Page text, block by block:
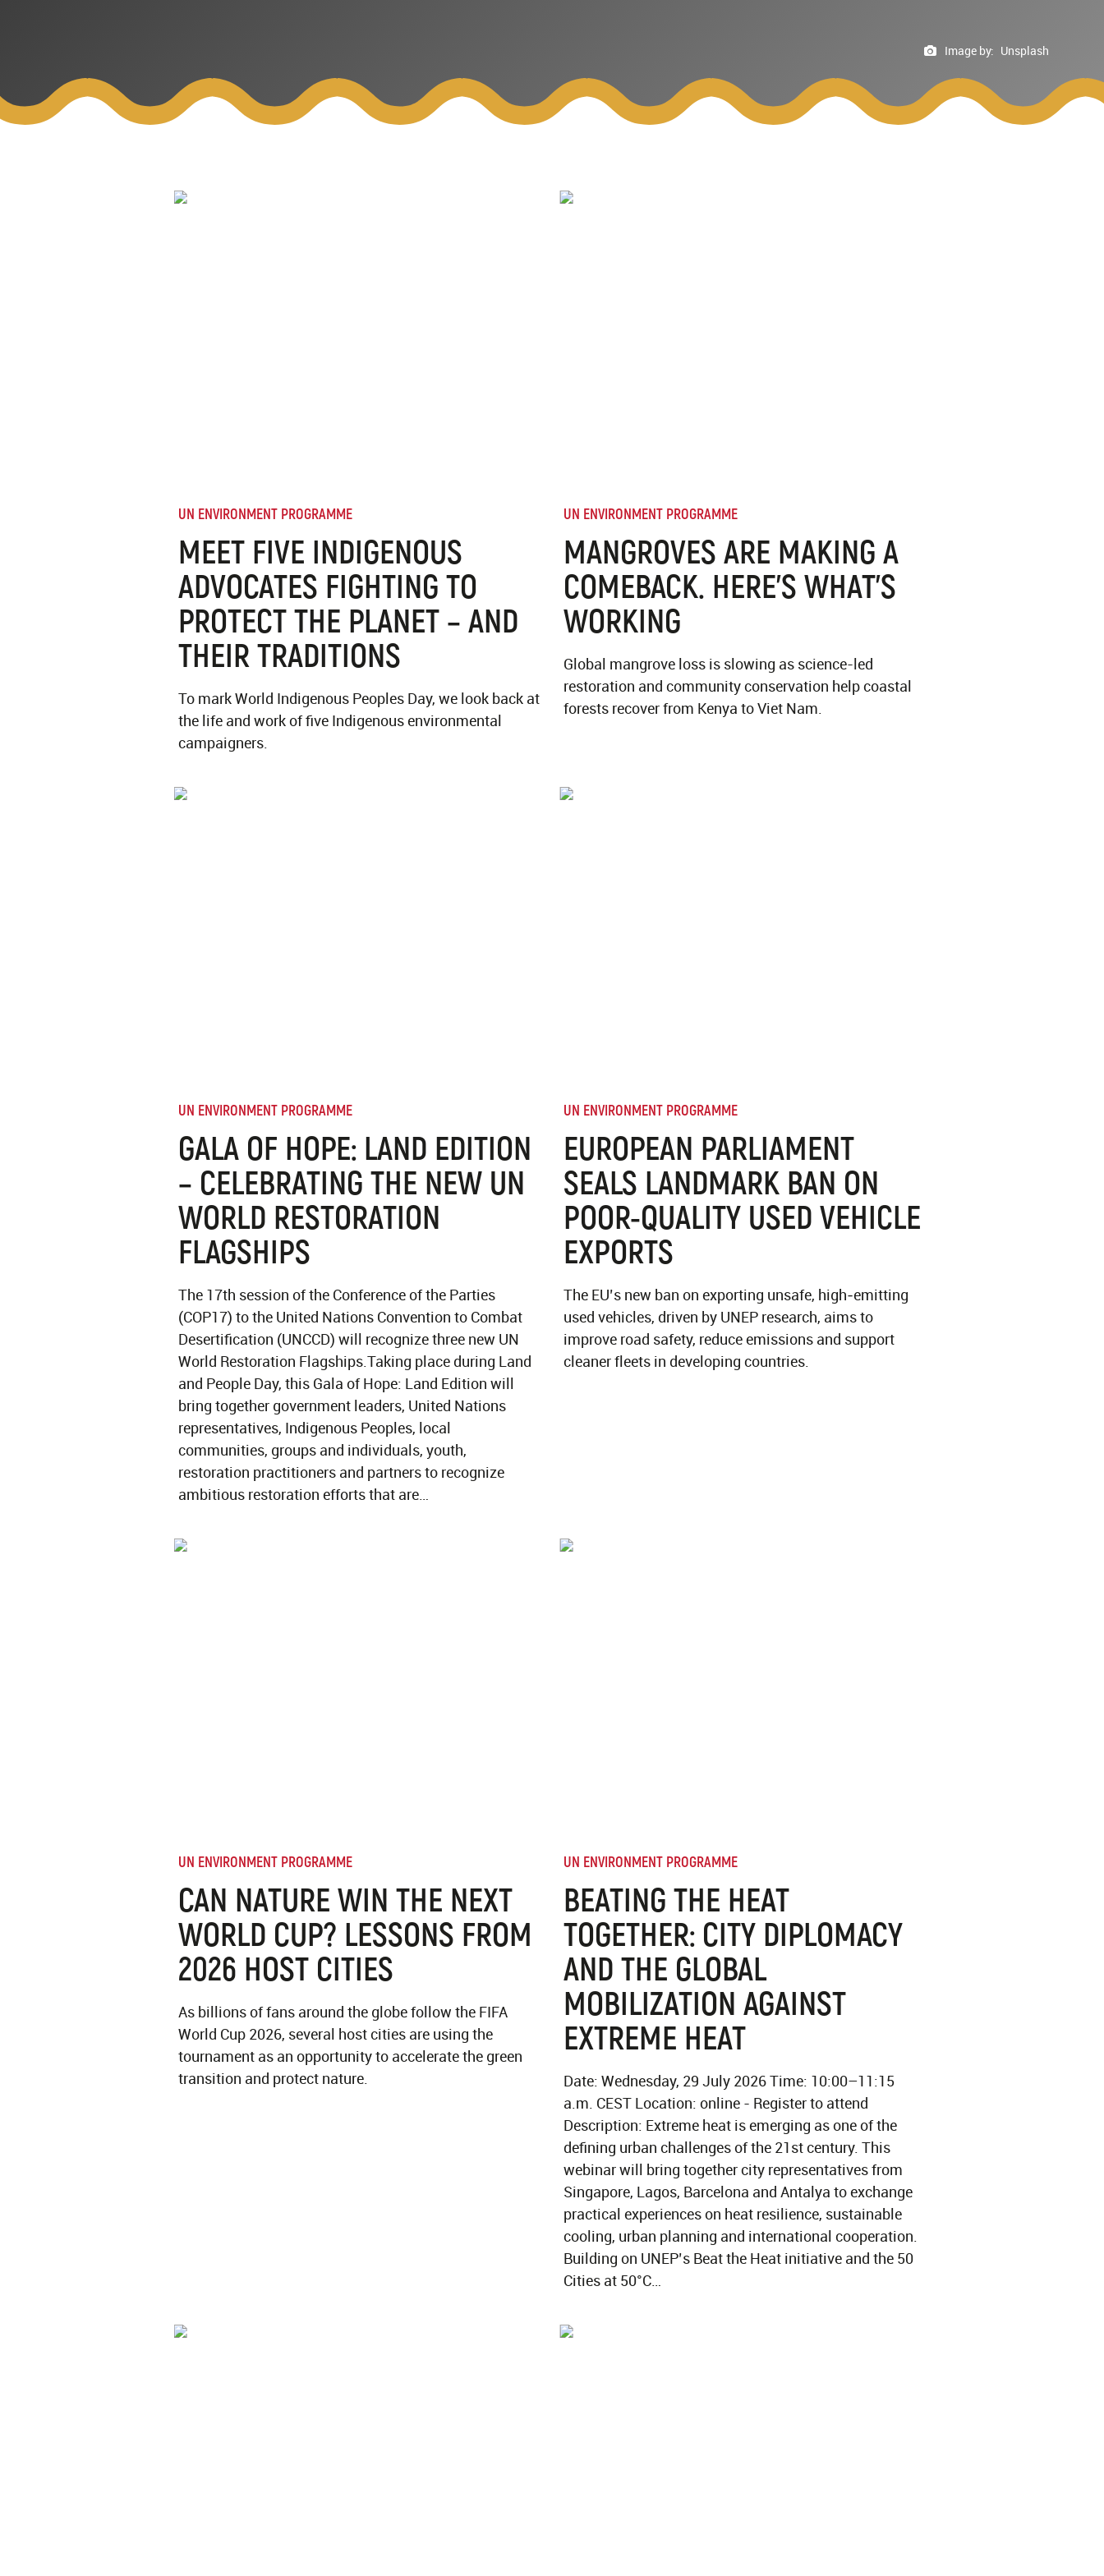
Image by: Unsplash
UN ENVIRONMENT PROGRAMME
MEET FIVE INDIGENOUS
ADVOCATES FIGHTING TO
PROTECT THE PLANET – AND
THEIR TRADITIONS
To mark World Indigenous Peoples Day, we look back at
the life and work of five Indigenous environmental
campaigners.
UN ENVIRONMENT PROGRAMME
MANGROVES ARE MAKING A
COMEBACK. HERE’S WHAT’S
WORKING
Global mangrove loss is slowing as science-led
restoration and community conservation help coastal
forests recover from Kenya to Viet Nam.
UN ENVIRONMENT PROGRAMME
GALA OF HOPE: LAND EDITION
– CELEBRATING THE NEW UN
WORLD RESTORATION
FLAGSHIPS
The 17th session of the Conference of the Parties
(COP17) to the United Nations Convention to Combat
Desertification (UNCCD) will recognize three new UN
World Restoration Flagships.Taking place during Land
and People Day, this Gala of Hope: Land Edition will
bring together government leaders, United Nations
representatives, Indigenous Peoples, local
communities, groups and individuals, youth,
restoration practitioners and partners to recognize
ambitious restoration efforts that are…
UN ENVIRONMENT PROGRAMME
EUROPEAN PARLIAMENT
SEALS LANDMARK BAN ON
POOR-QUALITY USED VEHICLE
EXPORTS
The EU’s new ban on exporting unsafe, high‑emitting
used vehicles, driven by UNEP research, aims to
improve road safety, reduce emissions and support
cleaner fleets in developing countries.
UN ENVIRONMENT PROGRAMME
CAN NATURE WIN THE NEXT
WORLD CUP? LESSONS FROM
2026 HOST CITIES
As billions of fans around the globe follow the FIFA
World Cup 2026, several host cities are using the
tournament as an opportunity to accelerate the green
transition and protect nature.
UN ENVIRONMENT PROGRAMME
BEATING THE HEAT
TOGETHER: CITY DIPLOMACY
AND THE GLOBAL
MOBILIZATION AGAINST
EXTREME HEAT
Date: Wednesday, 29 July 2026 Time: 10:00–11:15
a.m. CEST Location: online - Register to attend
Description: Extreme heat is emerging as one of the
defining urban challenges of the 21st century. This
webinar will bring together city representatives from
Singapore, Lagos, Barcelona and Antalya to exchange
practical experiences on heat resilience, sustainable
cooling, urban planning and international cooperation.
Building on UNEP’s Beat the Heat initiative and the 50
Cities at 50°C…